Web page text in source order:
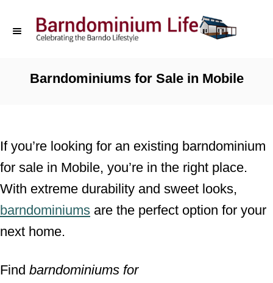
C
o
n
t
t
Barndominiums for Sale in Mobile
If you’re looking for an existing barndominium
for sale in Mobile, you’re in the right place.
With extreme durability and sweet looks,
barndominiums are the perfect option for your
next home.
Find barndominiums for